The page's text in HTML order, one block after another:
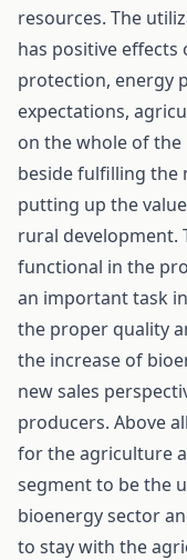
resources. The
has positive effects
protection, energy
expectations,
on the whole of the
beside fulfilling the
putting up the
rural development.
functional in the
an important task
the proper quality
the increase of
new sales
producers. Above
for the agriculture
segment to be the
bioenergy sector
to stay with the